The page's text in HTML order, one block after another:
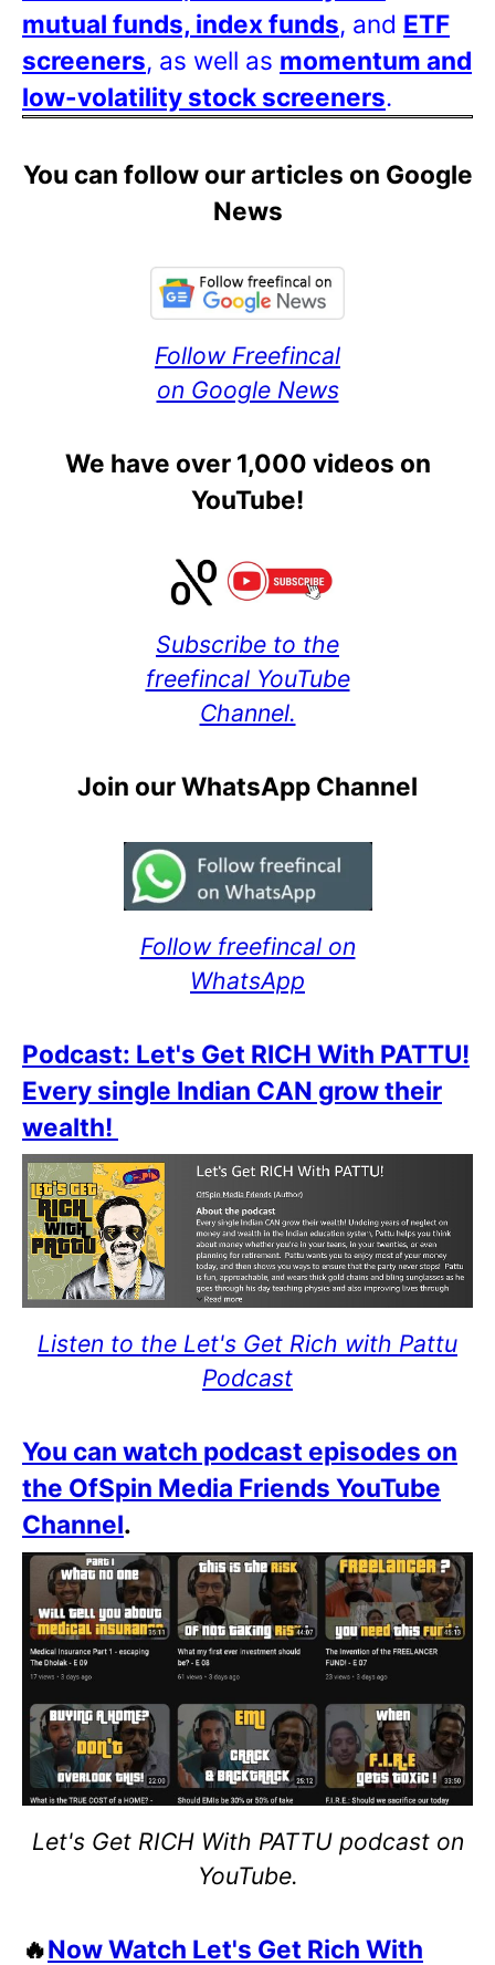
mutual funds, index funds, and ETF
screeners, as well as momentum and
low-volatility stock screeners.
You can follow our articles on Google
News
Follow Freefincal
on Google News
We have over 1,000 videos on
YouTube!
Subscribe to the
freefincal YouTube
Channel.
Join our WhatsApp Channel
Follow freefincal on
WhatsApp
Podcast: Let's Get RICH With PATTU!
Every single Indian CAN grow their
wealth!
Listen to the Let's Get Rich with Pattu
Podcast
You can watch podcast episodes on
the OfSpin Media Friends YouTube
Channel.
Let's Get RICH With PATTU podcast on
YouTube.
🔥Now Watch Let's Get Rich With